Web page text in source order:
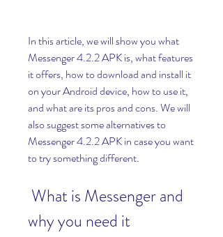
In this article, we will show you what
Messenger 4.2.2 APK is, what features
it offers, how to download and install it
on your Android device, how to use it,
and what are its pros and cons. We will
also suggest some alternatives to
Messenger 4.2.2 APK in case you want
to try something different.
why you need it